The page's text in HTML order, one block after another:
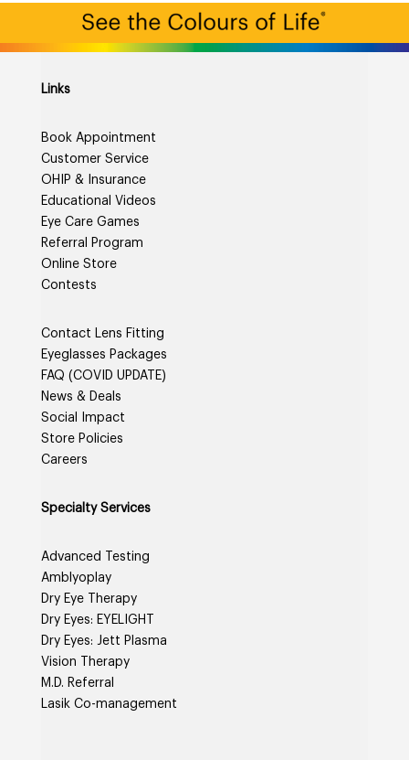
Links
Book Appointment
Customer Service
OHIP & Insurance
Educational Videos
Eye Care Games
Referral Program
Online Store
Contests
Contact Lens Fitting
Eyeglasses Packages
FAQ (COVID UPDATE)
News & Deals
Social Impact
Store Policies
Careers
Specialty Services
Advanced Testing
Amblyoplay
Dry Eye Therapy
Dry Eyes: EYELIGHT
Dry Eyes: Jett Plasma
Vision Therapy
M.D. Referral
Lasik Co-management